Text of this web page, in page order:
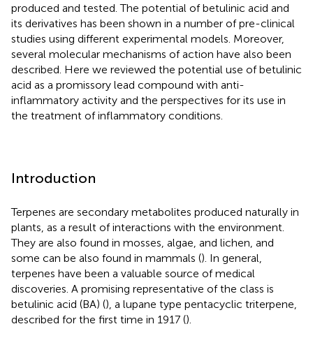
produced and tested. The potential of betulinic acid and
its derivatives has been shown in a number of pre-clinical
studies using different experimental models. Moreover,
several molecular mechanisms of action have also been
described. Here we reviewed the potential use of betulinic
acid as a promissory lead compound with anti-
inflammatory activity and the perspectives for its use in
the treatment of inflammatory conditions.
Introduction
Terpenes are secondary metabolites produced naturally in
plants, as a result of interactions with the environment.
They are also found in mosses, algae, and lichen, and
some can be also found in mammals (). In general,
terpenes have been a valuable source of medical
discoveries. A promising representative of the class is
betulinic acid (BA) (), a lupane type pentacyclic triterpene,
described for the first time in 1917 ().